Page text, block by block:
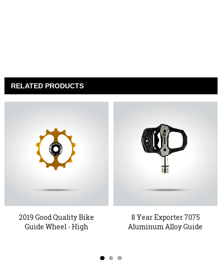
RELATED PRODUCTS
2019 Good Quality Bike
Guide Wheel - High
8 Year Exporter 7075
Aluminum Alloy Guide